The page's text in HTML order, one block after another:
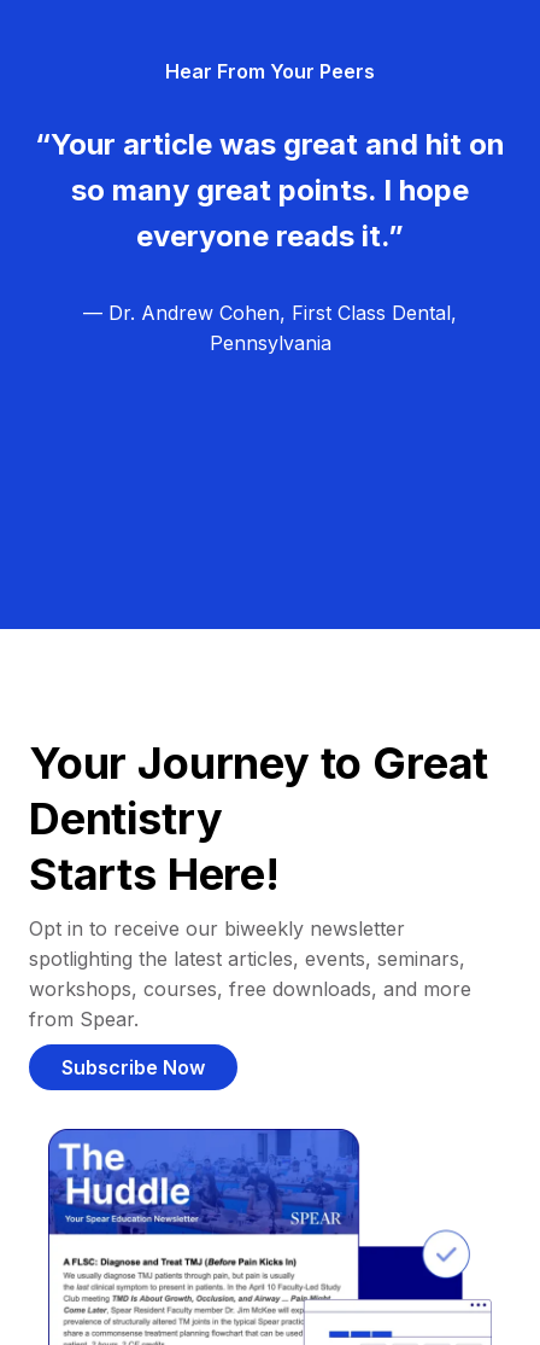
Hear From Your Peers
“Your article was great and hit on
so many great points. I hope
everyone reads it.”
— Dr. Andrew Cohen, First Class Dental,
Pennsylvania
Your Journey to Great
Dentistry
Starts Here!
Opt in to receive our biweekly newsletter
spotlighting the latest articles, events, seminars,
workshops, courses, free downloads, and more
from Spear.
Subscribe Now